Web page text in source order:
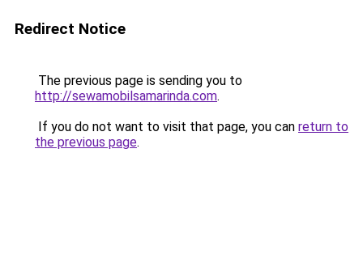
Redirect Notice
The previous page is sending you to
http://sewamobilsamarinda.com.
If you do not want to visit that page, you can return to
the previous page.